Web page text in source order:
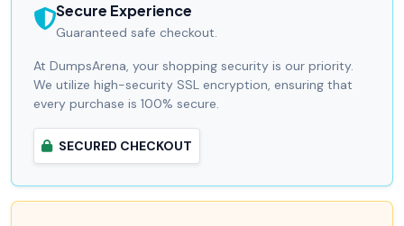
Secure Experience
Guaranteed safe checkout.
At DumpsArena, your shopping security is our priority.
We utilize high-security SSL encryption, ensuring that
every purchase is 100% secure.
SECURED CHECKOUT